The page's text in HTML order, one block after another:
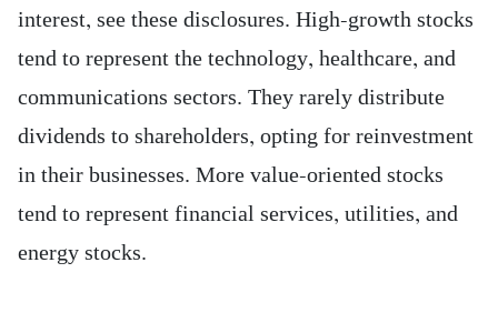
interest, see these disclosures. High-growth stocks
tend to represent the technology, healthcare, and
communications sectors. They rarely distribute
dividends to shareholders, opting for reinvestment
in their businesses. More value-oriented stocks
tend to represent financial services, utilities, and
energy stocks.